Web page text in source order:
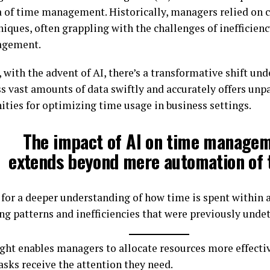
of time management. Historically, managers relied on
often grappling with the challenges of
with the advent of AI, there’s a transformative shift
vast amounts of data swiftly and accurately offers
for optimizing time usage in business settings.
The impact of AI on time
extends beyond mere automation of
a deeper understanding of how time is spent within
patterns and inefficiencies that were previously
enables managers to allocate resources more
receive the attention they need.